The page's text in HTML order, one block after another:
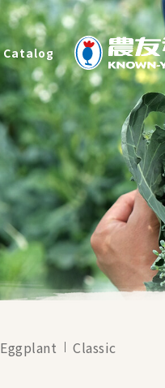
Catalog
Eggplant Classic
2026 ©